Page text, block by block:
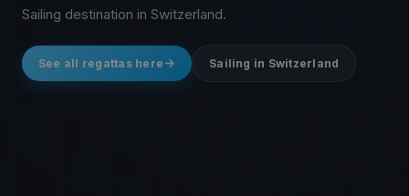
Sailing destination in Switzerland.
See all regattas here Sailing in Switzerland